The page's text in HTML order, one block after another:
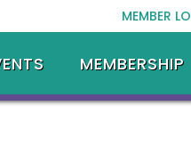
MEMBER
MEMBERSHIP